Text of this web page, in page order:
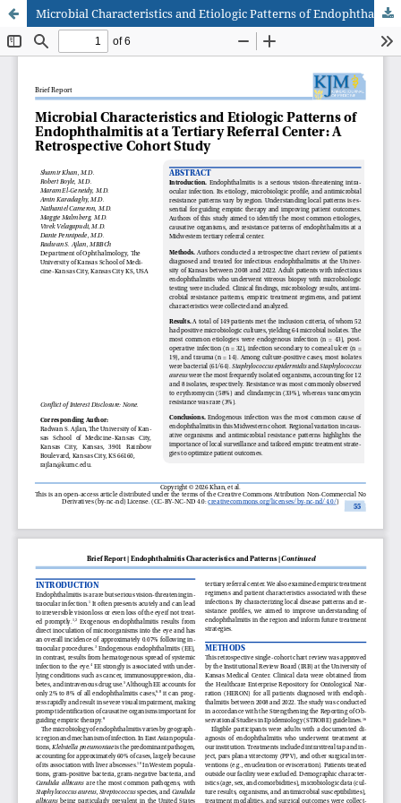
Microbial Characteristics and Etiologic Patterns of Endophthalmitis at a Tertiary Referral Center: A Retrospective Cohort Study